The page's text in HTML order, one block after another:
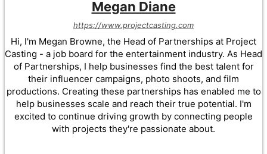
Megan Diane
https://www.projectcasting.com
Hi, I'm Megan Browne, the Head of Partnerships at Project
Casting - a job board for the entertainment industry. As Head
of Partnerships, I help businesses find the best talent for
their influencer campaigns, photo shoots, and film
productions. Creating these partnerships has enabled me to
help businesses scale and reach their true potential. I'm
excited to continue driving growth by connecting people
with projects they're passionate about.